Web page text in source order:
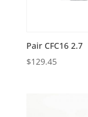
Pair CFC16 2.7
$129.45